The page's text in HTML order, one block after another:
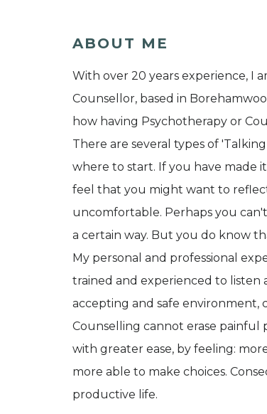
ABOUT ME
With over 20 years experience, I
Counsellor, based in
how having Psychotherapy or
There are several types of
where to start. If you have made
feel that you might want to
uncomfortable. Perhaps you
a certain way. But you do know
My personal and professional
trained and experienced to
accepting and safe environment,
Counselling cannot erase painful
with greater ease, by feeling:
more able to make choices.
productive life.